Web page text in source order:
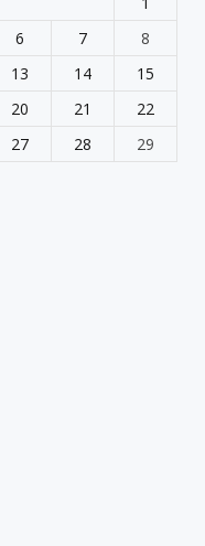
6 7
8
13 14
15
20 21
22
27 28
29